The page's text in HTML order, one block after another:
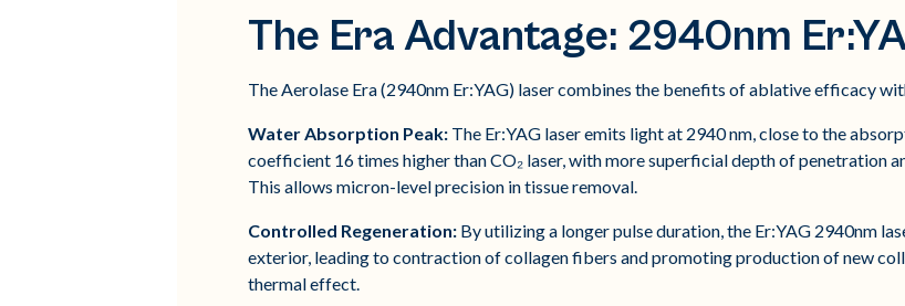
The Era Advantage: 2940nm
The Aerolase Era (2940nm Er:YAG) laser combines the benefits of ablative efficacy
Water Absorption Peak: The Er:YAG laser emits light at 2940 nm, close to the
coefficient 16 times higher than CO₂ laser, with more superficial depth of penetration
This allows micron-level precision in tissue removal.
Controlled Regeneration: By utilizing a longer pulse duration, the Er:YAG 2940nm
exterior, leading to contraction of collagen fibers and promoting production of new
thermal effect.